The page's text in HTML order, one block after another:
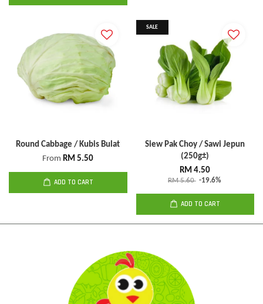
Round Cabbage / Kubis Bulat
FromRM 5.50
ADD TO CART
SALE
Siew Pak Choy / Sawi Jepun
(250g±)
RM 4.50
RM 5.60 -19.6%
ADD TO CART